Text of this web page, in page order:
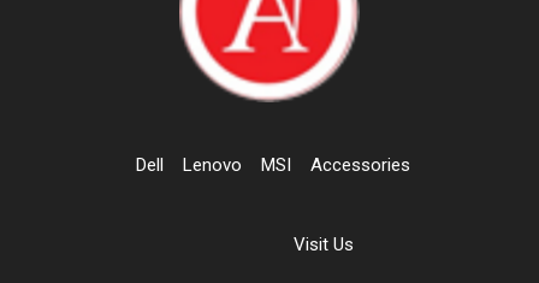
Dell Lenovo MSI Accessories
Visit Us